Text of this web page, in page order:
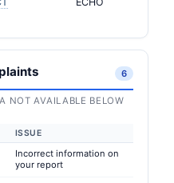
6
NOT AVAILABLE BELOW
ISSUE
Incorrect information on
your report